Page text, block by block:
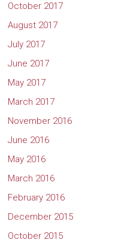
October 2017
August 2017
July 2017
June 2017
May 2017
March 2017
November 2016
June 2016
May 2016
March 2016
February 2016
December 2015
October 2015